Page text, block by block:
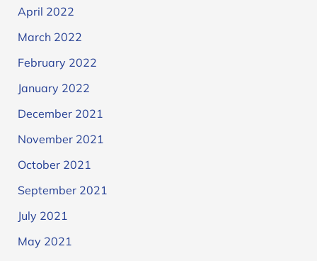
April 2022
March 2022
February 2022
January 2022
December 2021
November 2021
October 2021
September 2021
July 2021
May 2021